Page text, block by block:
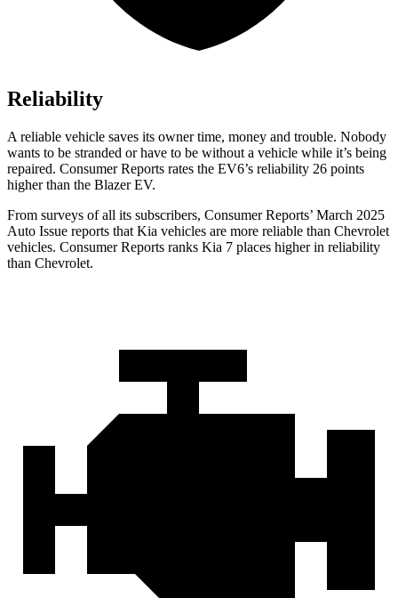
Reliability
A reliable vehicle saves its owner time, money and trouble. Nobody
wants to be stranded or have to be without a vehicle while it’s being
repaired. Consumer Reports rates the EV6’s reliability 26 points
higher than the Blazer EV.
From surveys of all its subscribers, Consumer Reports’ March 2025
Auto Issue reports that Kia vehicles are more reliable than Chevrolet
vehicles. Consumer Reports ranks Kia 7 places higher in reliability
than Chevrolet.